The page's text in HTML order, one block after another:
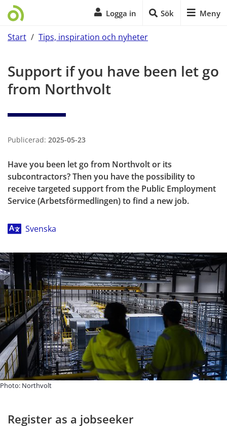
Logga in Sök Meny
Start / Tips, inspiration och nyheter
Support if you have been let go
from Northvolt
Publicerad: 2025-05-23
Have you been let go from Northvolt or its
subcontractors? Then you have the possibility to
receive targeted support from the Public Employment
Service (Arbetsförmedlingen) to find a new job.
Svenska
Photo: Northvolt
Register as a jobseeker